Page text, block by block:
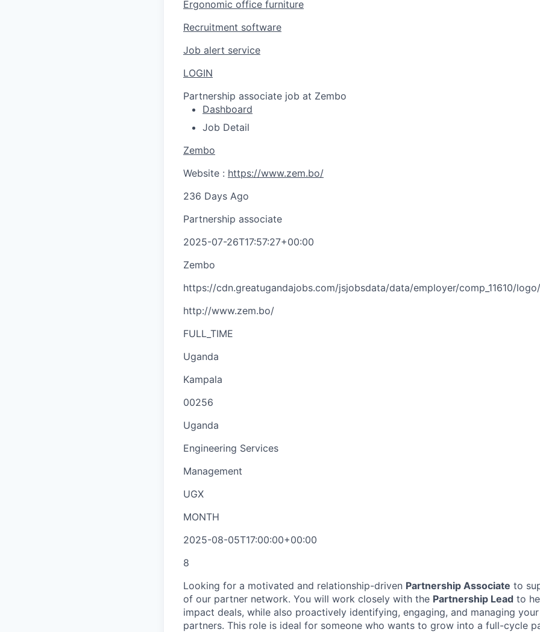
Ergonomic office furniture
Recruitment software
Job alert service
LOGIN
Partnership associate job at Zembo
Dashboard
Job Detail
Zembo
Website : https://www.zem.bo/
236 Days Ago
Partnership associate
2025-07-26T17:57:27+00:00
Zembo
https://cdn.greatugandajobs.com/jsjobsdata/data/employer/comp_11610/
http://www.zem.bo/
FULL_TIME
Uganda
Kampala
00256
Uganda
Engineering Services
Management
UGX
MONTH
2025-08-05T17:00:00+00:00
8
Looking for a motivated and relationship-driven Partnership Associate to
of our partner network. You will work closely with the Partnership Lead to
impact deals, while also proactively identifying, engaging, and managing
partners. This role is ideal for someone who wants to grow into a full-cycle